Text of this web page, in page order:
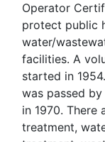
Operator
protect public
water/
facilities. A
started in
was passed
in 1970.
treatment,